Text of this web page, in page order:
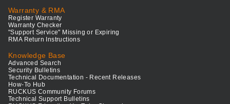
Warranty & RMA
Register Warranty
Warranty Checker
"Support Service" Missing or Expiring
RMA Return Instructions
Knowledge Base
Advanced Search
Security Bulletins
Technical Documentation - Recent Releases
How-To Hub
RUCKUS Community Forums
Technical Support Bulletins